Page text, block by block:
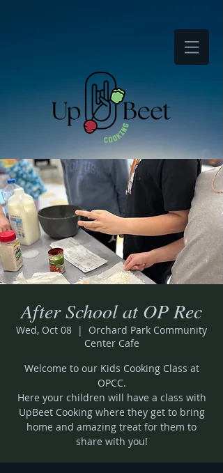
After School at OP Rec
Wed, Oct 08
  |
Orchard Park Community
Center Cafe
Welcome to our Kids Cooking Class at
OPCC.
Here your children will have a class with
UpBeet Cooking where they get to bring
home and amazing treat for them to
share with you!